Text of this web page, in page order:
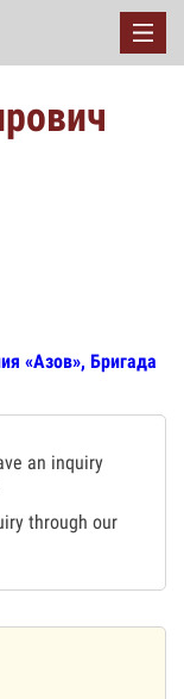
«Азов», Бригада
an inquiry
through our